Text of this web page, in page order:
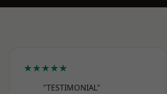
★★★★★
"TESTIMONIAL"